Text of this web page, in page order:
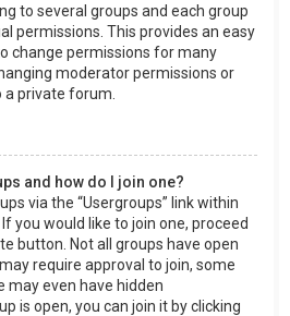
to several groups and each group
permissions. This provides an easy
change permissions for many
moderator permissions or
private forum.
and how do I join one?
via the “Usergroups” link within
you would like to join one, proceed
button. Not all groups have open
require approval to join, some
may even have hidden
is open, you can join it by clicking